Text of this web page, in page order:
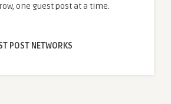
one guest post at a time.
POST NETWORKS